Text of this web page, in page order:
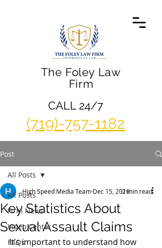
The Foley Law
Firm
(719)-757-1182
CALL 24/7
Post
All Posts
Firm News
Video Center
FAQs
All Posts
Key Statistics About
Sexual Assault Claims
High Speed Media Team Dec 15, 20162 min read
It’s important to understand how